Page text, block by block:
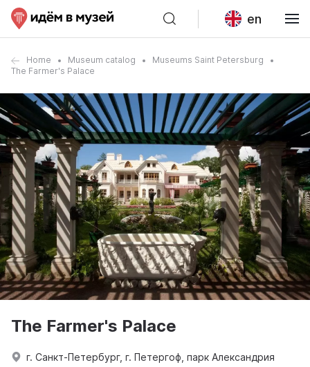
en
Home Museum catalog
Museums Saint Petersburg
The Farmer's Palace
The Farmer's Palace
г. Санкт-Петербург, г. Петергоф, парк Александрия